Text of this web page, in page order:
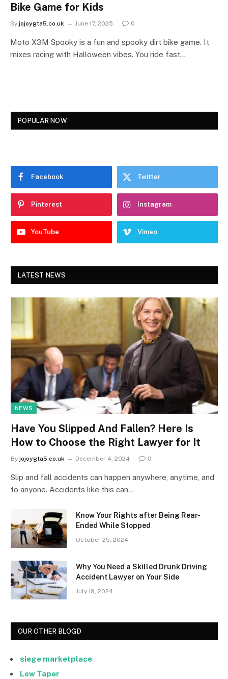
Bike Game for Kids
By jojoygta5.co.uk June 17, 2025 0
Moto X3M Spooky is a fun and spooky dirt bike game. It
mixes racing with Halloween vibes. You ride fast…
POPULAR NOW
Facebook Twitter
Pinterest Instagram
YouTube Vimeo
LATEST NEWS
NEWS
Have You Slipped And Fallen? Here Is
How to Choose the Right Lawyer for It
By jojoygta5.co.uk December 4, 2024 0
Slip and fall accidents can happen anywhere, anytime, and
to anyone. Accidents like this can…
Know Your Rights after Being Rear-
Ended While Stopped
October 25, 2024
Why You Need a Skilled Drunk Driving
Accident Lawyer on Your Side
July 19, 2024
OUR OTHER BLOGD
siege marketplace
Low Taper